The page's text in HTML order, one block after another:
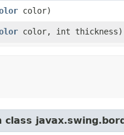
color)
color, int thickness)
class